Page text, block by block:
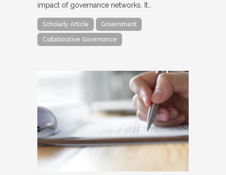
impact of governance networks. It…
Scholarly Article Government
Collaborative Governance